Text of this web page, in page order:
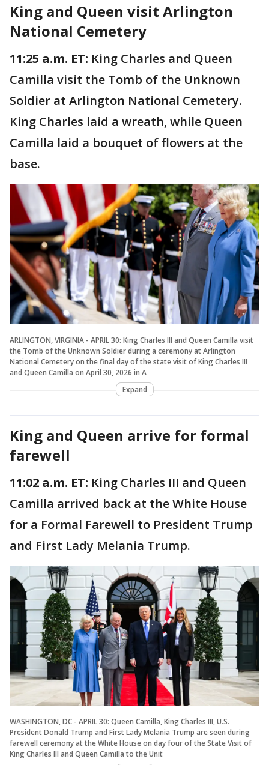
King and Queen visit Arlington
National Cemetery
11:25 a.m. ET: King Charles and Queen
Camilla visit the Tomb of the Unknown
Soldier at Arlington National Cemetery.
King Charles laid a wreath, while Queen
Camilla laid a bouquet of flowers at the
base.
ARLINGTON, VIRGINIA - APRIL 30: King Charles III and Queen Camilla visit
the Tomb of the Unknown Soldier during a ceremony at Arlington
National Cemetery on the final day of the state visit of King Charles III
and Queen Camilla on April 30, 2026 in A
Expand
King and Queen arrive for formal
farewell
11:02 a.m. ET: King Charles III and Queen
Camilla arrived back at the White House
for a Formal Farewell to President Trump
and First Lady Melania Trump.
WASHINGTON, DC - APRIL 30: Queen Camilla, King Charles III, U.S.
President Donald Trump and First Lady Melania Trump are seen during
farewell ceremony at the White House on day four of the State Visit of
King Charles III and Queen Camilla to the Unit